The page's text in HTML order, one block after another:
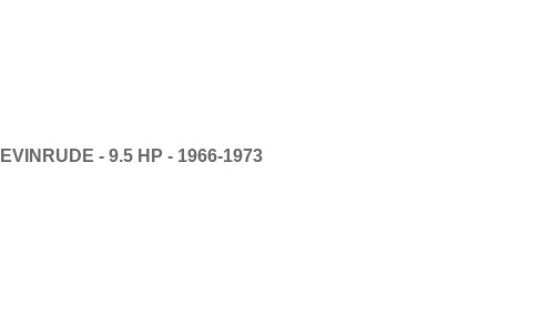
- 9.5 HP - 1966-1973